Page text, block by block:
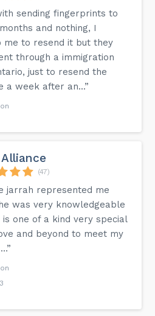
sending fingerprints to
and nothing, I
to resend it but they
through a immigration
just to resend the
a week after an...”
(47)
jarrah represented me
was very knowledgeable
one of a kind very special
and beyond to meet my